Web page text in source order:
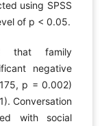
using SPSS
of p < 0.05.
that family
negative
p = 0.002)
Conversation
with social